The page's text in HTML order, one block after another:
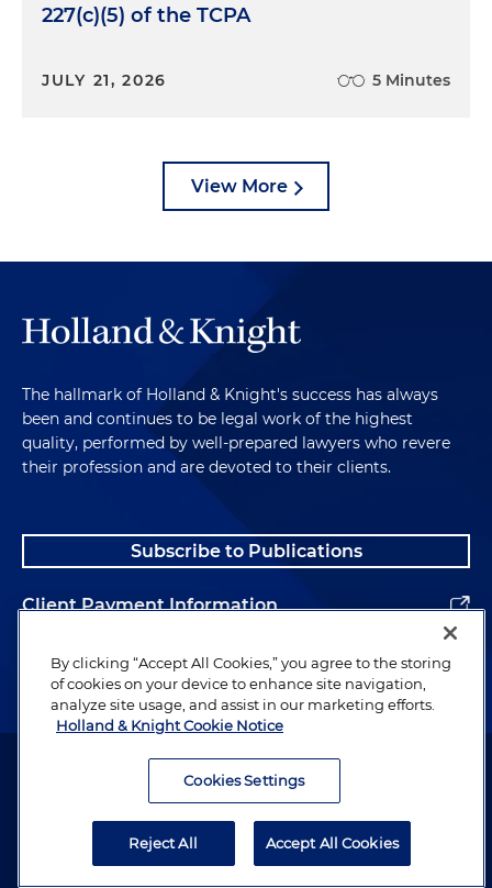
227(c)(5) of the TCPA
JULY 21, 2026 5 Minutes
View More
The hallmark of Holland & Knight's success has always
been and continues to be legal work of the highest
quality, performed by well-prepared lawyers who revere
their profession and are devoted to their clients.
Subscribe to Publications
Client Payment Information
Alumni
Attorney Advertising. Copyright © 1996–2026 Holland & Knight LLP.
By clicking “Accept All Cookies,” you agree to the storing
of cookies on your device to enhance site navigation,
analyze site usage, and assist in our marketing efforts.
Holland & Knight Cookie Notice
Cookies Settings
Reject All Accept All Cookies